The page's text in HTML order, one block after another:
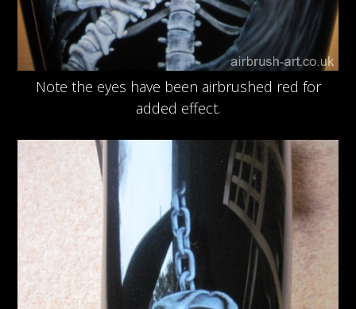
Note the eyes have been airbrushed red for
added effect.